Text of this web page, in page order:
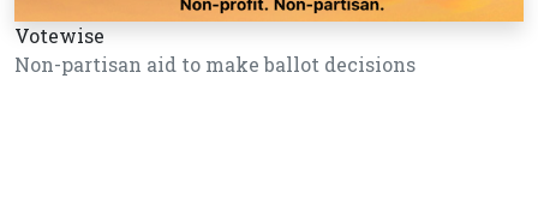
Votewise
Non-partisan aid to make ballot decisions